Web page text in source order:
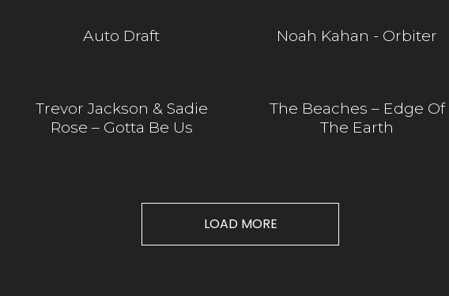
Auto Draft Noah Kahan - Orbiter
Trevor Jackson & Sadie
Rose – Gotta Be Us
The Beaches – Edge Of
The Earth
LOAD MORE